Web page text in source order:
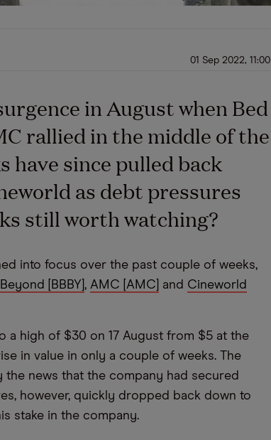
01 Sep 2022, 11:00
in August when Bed
rallied in the middle of the
have since pulled back
as debt pressures
still worth watching?
into focus over the past couple of weeks,
[BBBY] , AMC [AMC] and Cineworld
a high of $30 on 17 August from $5 at the
in value in only a couple of weeks. The
the news that the company had secured
however, quickly dropped back down to
stake in the company.